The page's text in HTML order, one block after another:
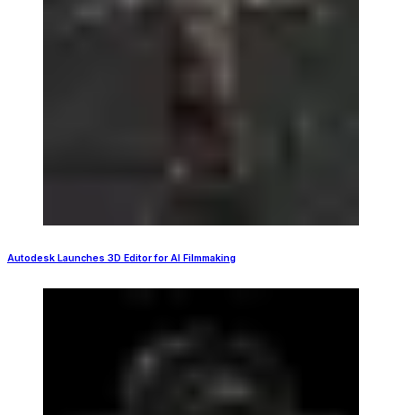
Autodesk Launches 3D Editor for AI Filmmaking